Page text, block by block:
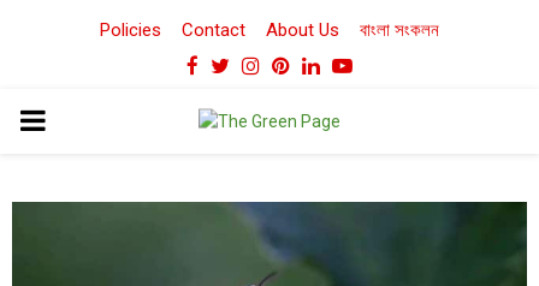
Policies Contact About Us বাংলা সংকলন
Facebook
TwitterInstagram
Pinterest
LinkedinYoutube
PRIMARY